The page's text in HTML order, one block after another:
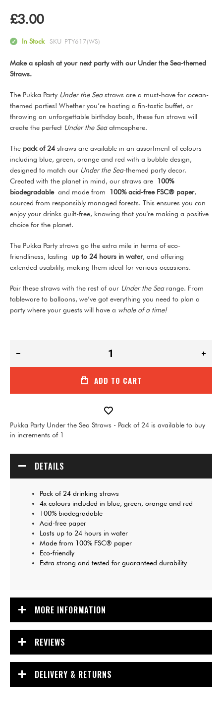
£3.00
In Stock SKU PTY617(WS)
Make a splash at your next party with our Under the Sea-themed
Straws.
The Pukka Party Under the Seastraws are a must-have for ocean-
themed parties! Whether you’re hosting a fin-tastic buffet, or
throwing an unforgettable birthday bash, these fun straws will
create the perfect Under the Seaatmosphere.
The pack of 24 straws are available in an assortment of colours
including blue, green, orange and red with a bubble design,
designed to match our Under the Sea-themed party decor.
Created with the planet in mind, our straws are 100%
biodegradableand made from 100% acid-free FSC® paper,
sourced from responsibly managed forests. This ensures you can
enjoy your drinks guilt-free, knowing that you're making a positive
choice for the planet.
The Pukka Party straws go the extra mile in terms of eco-
friendliness, lasting up to 24 hours in water, and offering
extended usability, making them ideal for various occasions.
Pair these straws with the rest of our Under the Searange. From
tableware to balloons, we’ve got everything you need to plan a
party where your guests will have a whale of a time!
ADD TO CART
Pukka Party Under the Sea Straws - Pack of 24 is available to buy
in increments of 1
DETAILS
Pack of 24 drinking straws
4x colours included in blue, green, orange and red
100% biodegradable
Acid-free paper
Lasts up to 24 hours in water
Made from 100% FSC® paper
Eco-friendly
Extra strong and tested for guaranteed durability
MORE INFORMATION
REVIEWS
DELIVERY & RETURNS